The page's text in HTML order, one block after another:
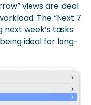
views are ideal
The “Next 7
next week’s tasks
ideal for long-